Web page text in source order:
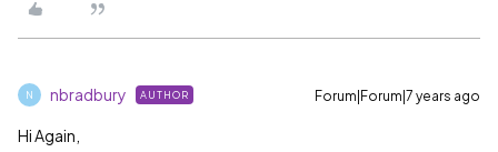
N nbradbury AUTHOR Forum|Forum|7 years ago
Hi Again,